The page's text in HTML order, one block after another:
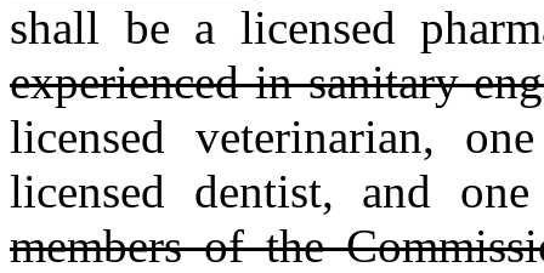
shall be a licensed
experienced in sanitary
licensed veterinarian,
licensed dentist, and
members of the